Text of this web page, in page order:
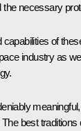
the necessary
of
industry as
best